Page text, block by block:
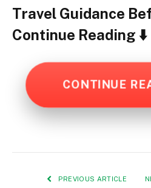
Travel Guidance
Continue Reading ⬇️
CONTINUE
PREVIOUS ARTICLE